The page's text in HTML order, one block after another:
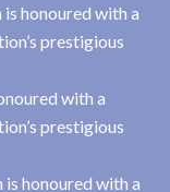
is honoured with a
prestigious
with a
prestigious
is honoured with a